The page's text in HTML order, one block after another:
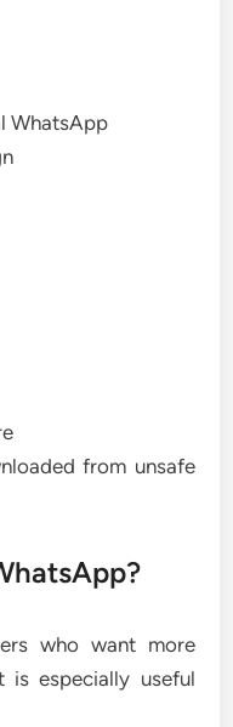
WhatsApp
from unsafe
who want more
is especially useful